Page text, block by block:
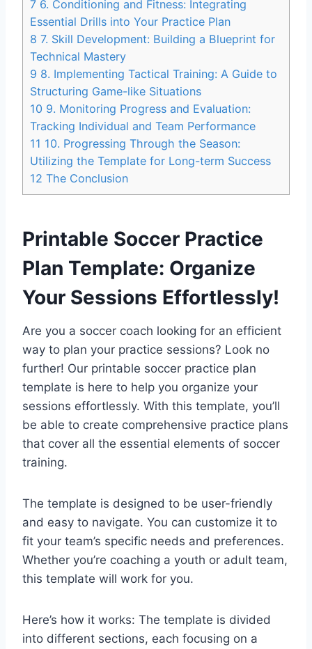
7 6. Conditioning and Fitness: Integrating
Essential Drills into Your Practice Plan
8 7. Skill Development: Building a Blueprint for
Technical Mastery
9 8. Implementing Tactical Training: A Guide to
Structuring Game-like Situations
10 9. Monitoring Progress and Evaluation:
Tracking Individual and Team Performance
11 10. Progressing Through the Season:
Utilizing the Template for Long-term Success
12 The Conclusion
Printable Soccer Practice
Plan Template: Organize
Your Sessions Effortlessly!
Are you a soccer coach looking for an efficient
way to plan your practice sessions? Look no
further! Our printable soccer practice plan
template is here to help you organize your
sessions effortlessly. With this template, you’ll
be able to create comprehensive practice plans
that cover all the essential elements of soccer
training.
The template is designed to be user-friendly
and easy to navigate. You can customize it to
fit your team’s specific needs and preferences.
Whether you’re coaching a youth or adult team,
this template will work for you.
Here’s how it works: The template is divided
into different sections, each focusing on a